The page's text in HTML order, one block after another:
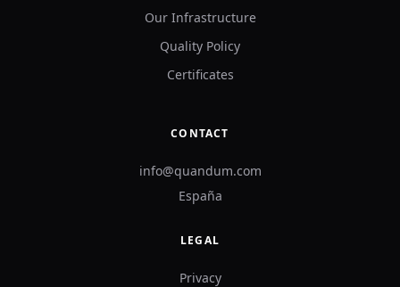
Our Infrastructure
Quality Policy
Certificates
CONTACT
info@quandum.com
España
LEGAL
Privacy